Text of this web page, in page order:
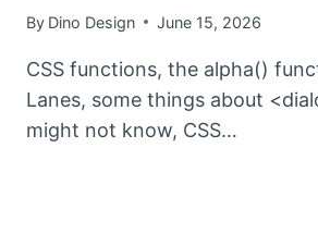
By Dino Design June 15, 2026
CSS functions, the alpha()
Lanes, some things about
might not know, CSS…